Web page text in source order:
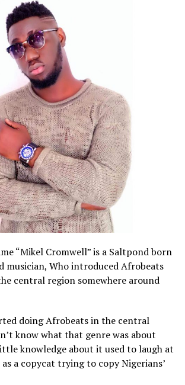
“Mikel Cromwell” is a Saltpond born
musician, Who introduced Afrobeats
central region somewhere around
doing Afrobeats in the central
know what that genre was about
knowledge about it used to laugh at
a copycat trying to copy Nigerians’